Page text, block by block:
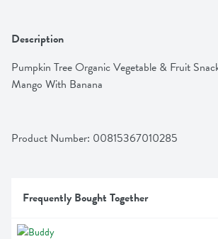
Description
Pumpkin Tree Organic Vegetable & Fruit
Mango With Banana
Product Number: 00815367010285
Frequently Bought Together